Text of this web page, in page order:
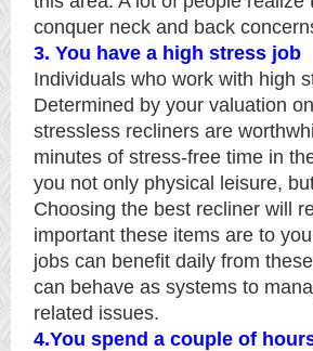
conquer neck and back
3. You have a high stress job
Individuals who work with high
Determined by your valuation
stressless recliners are
minutes of stress-free time in
you not only physical leisure,
Choosing the best recliner will
important these items are to
jobs can benefit daily from
can behave as systems to
related issues.
4.You spend a couple of